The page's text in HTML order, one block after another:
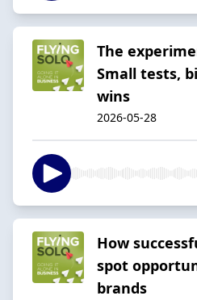
The
Small tests,
wins
2026-05-28
How
spot
brands